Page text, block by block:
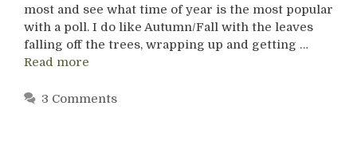
most and see what time of year is the most popular
with a poll. I do like Autumn/Fall with the leaves
falling off the trees, wrapping up and getting …
Read more
3 Comments